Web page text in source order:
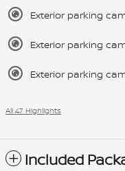
Exterior parking
Exterior parking
Exterior parking
All 47 Highlights
Included